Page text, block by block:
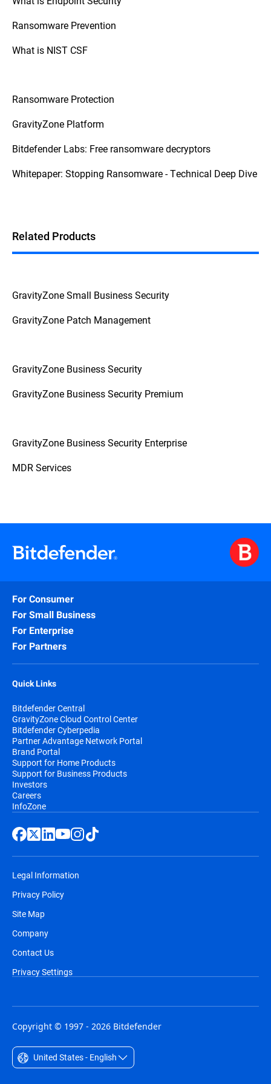
Finally, don't ignore the attack – act quickly
damage. Having a response plan,
consulting with cybersecurity professionals
Ransomware Prevention
What is NIST CSF
Ransomware Protection
GravityZone Platform
Bitdefender Labs: Free ransomware decryptors
Whitepaper: Stopping Ransomware - Technical Deep Dive
Related Products
GravityZone Small Business Security
GravityZone Patch Management
GravityZone Business Security
GravityZone Business Security Premium
GravityZone Business Security Enterprise
MDR Services
For Consumer
For Small Business
For Enterprise
For Partners
Quick Links
Bitdefender Central
GravityZone Cloud Control Center
Bitdefender Cyberpedia
Partner Advantage Network Portal
Brand Portal
Support for Home Products
Support for Business Products
Investors
Careers
InfoZone
Legal Information
Privacy Policy
Site Map
Company
Contact Us
Privacy Settings
Copyright © 1997 - 2026 Bitdefender
United States - English